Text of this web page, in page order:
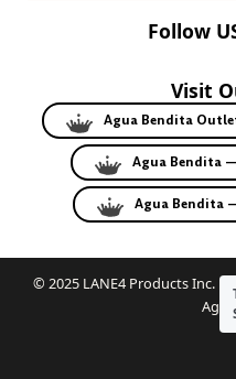
Follow
Visit
Agua Bendita
Agua Bendita
Agua Bendita
© 2025 LANE4 Products Inc. |